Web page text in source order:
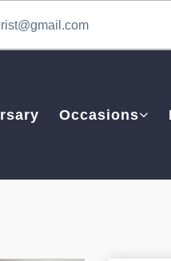
Occasions